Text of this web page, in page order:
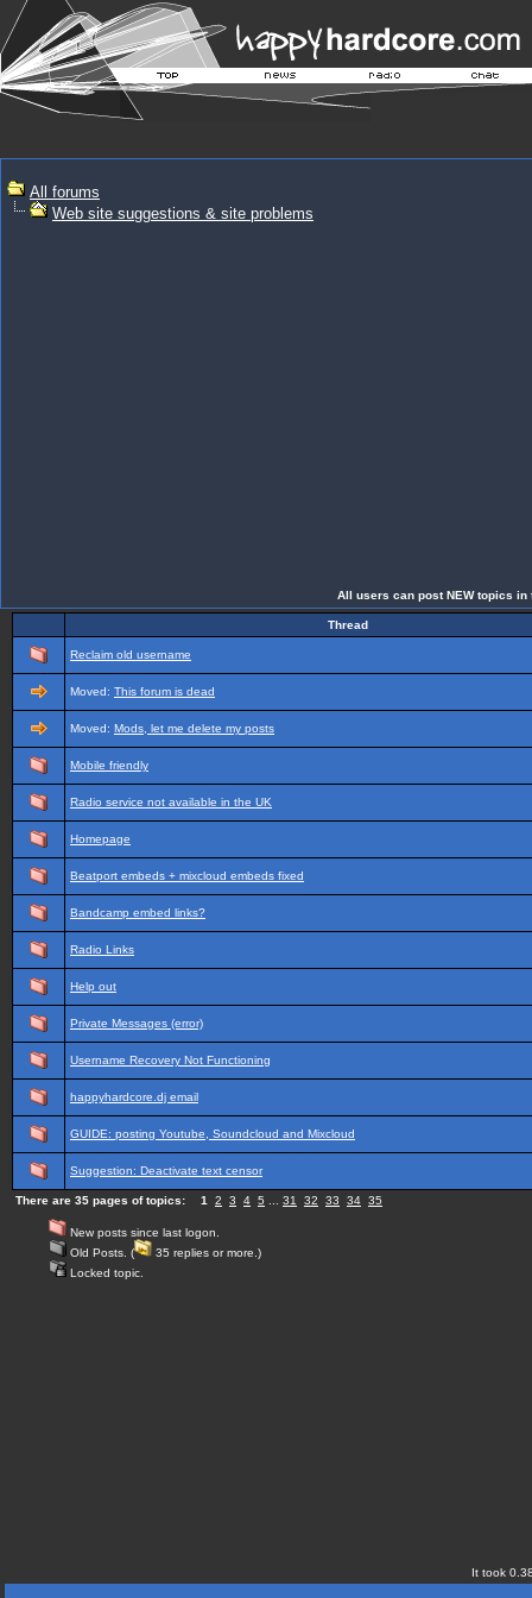
All forums
Web site suggestions & site problems
All users can post NEW topics
Thread
Reclaim old username
Moved: This forum is dead
Moved: Mods, let me delete my posts
Mobile friendly
Radio service not available in the UK
Homepage
Beatport embeds + mixcloud embeds fixed
Bandcamp embed links?
Radio Links
Help out
Private Messages (error)
Username Recovery Not Functioning
happyhardcore.dj email
GUIDE: posting Youtube, Soundcloud and Mixcloud
Suggestion: Deactivate text censor
There are 35 pages of topics: 1 2 3 4 5 31 32 33 34 35
New posts since last logon.
Old Posts. (
35 replies or more.)
Locked topic.
It took